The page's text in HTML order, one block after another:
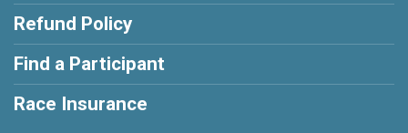
Refund Policy
Find a Participant
Race Insurance